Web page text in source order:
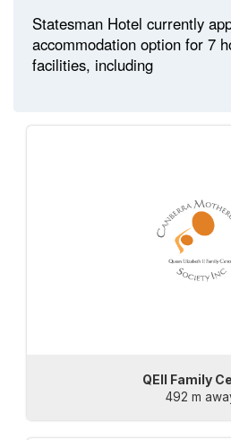
Statesman Hotel currently
accommodation option for 7
facilities, including
QEII Family
492 m